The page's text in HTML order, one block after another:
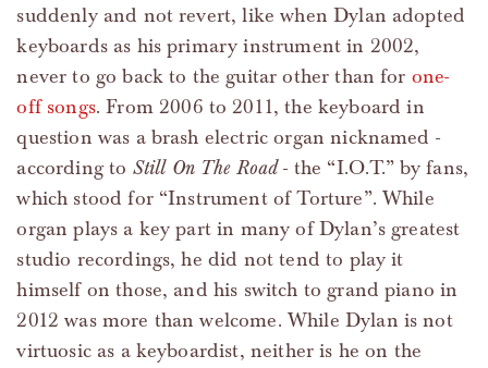
suddenly and not revert, like when Dylan adopted
keyboards as his primary instrument in 2002,
never to go back to the guitar other than for one-
off songs. From 2006 to 2011, the keyboard in
question was a brash electric organ nicknamed -
according to Still On The Road- the “I.O.T.” by fans,
which stood for “Instrument of Torture”. While
organ plays a key part in many of Dylan’s greatest
studio recordings, he did not tend to play it
himself on those, and his switch to grand piano in
2012 was more than welcome. While Dylan is not
virtuosic as a keyboardist, neither is he on the